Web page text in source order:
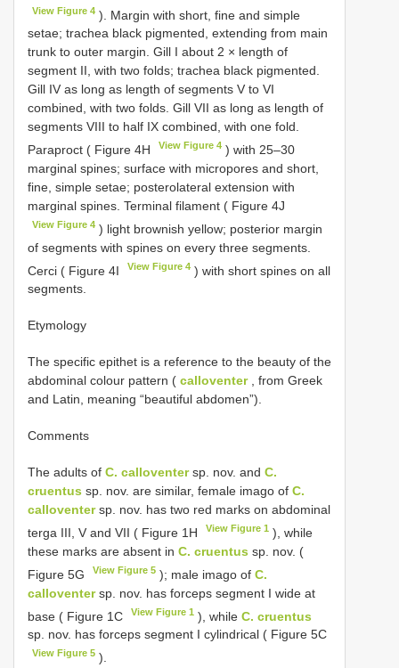
View Figure 4 ). Margin with short, fine and simple
setae; trachea black pigmented, extending from main
trunk to outer margin. Gill I about 2 × length of
segment II, with two folds; trachea black pigmented.
Gill IV as long as length of segments V to VI
combined, with two folds. Gill VII as long as length of
segments VIII to half IX combined, with one fold.
Paraproct ( Figure 4H
View Figure 4 ) with 25–30
marginal spines; surface with micropores and short,
fine, simple setae; posterolateral extension with
marginal spines. Terminal filament ( Figure 4J
View Figure 4 ) light brownish yellow; posterior margin
of segments with spines on every three segments.
Cerci ( Figure 4I
View Figure 4 ) with short spines on all
segments.
Etymology
The specific epithet is a reference to the beauty of the
abdominal colour pattern ( calloventer, from Greek
and Latin, meaning “beautiful abdomen”).
Comments
The adults of C. calloventersp. nov. and C.
cruentus sp. nov. are similar, female imago of C.
calloventersp. nov. has two red marks on abdominal
terga III, V and VII ( Figure 1H
View Figure 1 ), while
these marks are absent in C. cruentus sp. nov. (
Figure 5G
View Figure 5 ); male imago ofC.
calloventersp. nov. has forceps segment I wide at
base ( Figure 1C
View Figure 1 ), whileC. cruentus
sp. nov. has forceps segment I cylindrical ( Figure 5C
View Figure 5 ).